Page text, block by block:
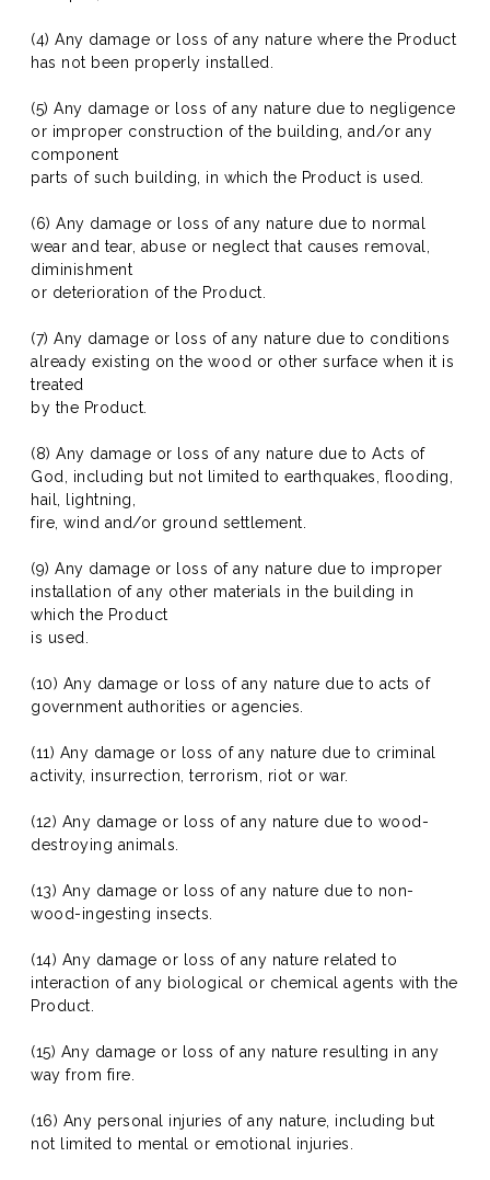
(4) Any damage or loss of any nature where the Product
has not been properly installed.
(5) Any damage or loss of any nature due to negligence
or improper construction of the building, and/or any
component
parts of such building, in which the Product is used.
(6) Any damage or loss of any nature due to normal
wear and tear, abuse or neglect that causes removal,
diminishment
or deterioration of the Product.
(7) Any damage or loss of any nature due to conditions
already existing on the wood or other surface when it is
treated
by the Product.
(8) Any damage or loss of any nature due to Acts of
God, including but not limited to earthquakes, flooding,
hail, lightning,
fire, wind and/or ground settlement.
(9) Any damage or loss of any nature due to improper
installation of any other materials in the building in
which the Product
is used.
(10) Any damage or loss of any nature due to acts of
government authorities or agencies.
(11) Any damage or loss of any nature due to criminal
activity, insurrection, terrorism, riot or war.
(12) Any damage or loss of any nature due to wood-
destroying animals.
(13) Any damage or loss of any nature due to non-
wood-ingesting insects.
(14) Any damage or loss of any nature related to
interaction of any biological or chemical agents with the
Product.
(15) Any damage or loss of any nature resulting in any
way from fire.
(16) Any personal injuries of any nature, including but
not limited to mental or emotional injuries.